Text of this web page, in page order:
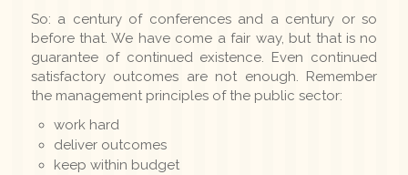
So: a century of conferences and a century or so
before that. We have come a fair way, but that is no
guarantee of continued existence. Even continued
satisfactory outcomes are not enough. Remember
the management principles of the public sector:
work hard
deliver outcomes
keep within budget